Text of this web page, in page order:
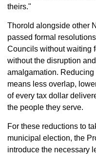
theirs."
Thorold alongside other
passed formal
Councils without waiting
without the disruption
amalgamation.
means less overlap,
of every tax dollar
the people they serve.
For these reductions to
municipal election, the
introduce the necessary